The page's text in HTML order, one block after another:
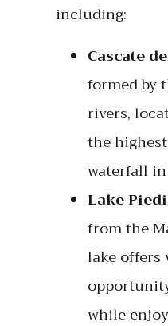
including:
Cascate
formed by
rivers,
the
waterfall
Lake
from the
lake
while